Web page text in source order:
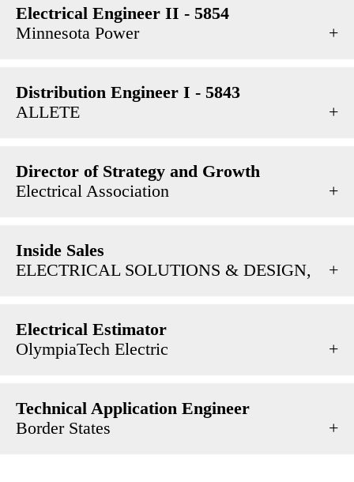
Electrical Engineer II - 5854
Minnesota Power
Distribution Engineer I - 5843
ALLETE
Director of Strategy and Growth
Electrical Association
Inside Sales
ELECTRICAL SOLUTIONS & DESIGN,
Electrical Estimator
OlympiaTech Electric
Technical Application Engineer
Border States